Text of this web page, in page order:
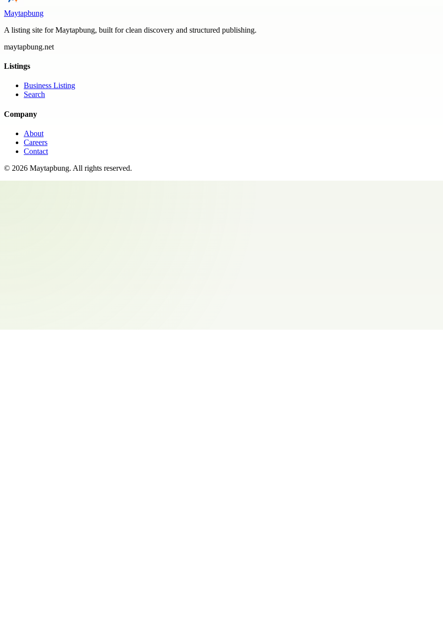
Maytapbung
A listing site for Maytapbung, built for clean discovery and structured publishing.
maytapbung.net
Listings
Business Listing
Search
Company
About
Careers
Contact
© 2026 Maytapbung. All rights reserved.